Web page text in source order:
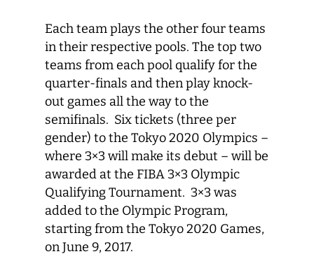
Each team plays the other four teams
in their respective pools. The top two
teams from each pool qualify for the
quarter-finals and then play knock-
out games all the way to the
semifinals. Six tickets (three per
gender) to the Tokyo 2020 Olympics –
where 3×3 will make its debut – will be
awarded at the FIBA 3×3 Olympic
Qualifying Tournament. 3×3 was
added to the Olympic Program,
starting from the Tokyo 2020 Games,
on June 9, 2017.